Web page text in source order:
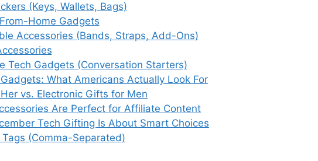
(Keys, Wallets, Bags)
Home Gadgets
Accessories (Bands, Straps, Add-Ons)
Tech Gadgets (Conversation Starters)
What Americans Actually Look For
vs. Electronic Gifts for Men
Are Perfect for Affiliate Content
Tech Gifting Is About Smart Choices
Tags (Comma-Separated)